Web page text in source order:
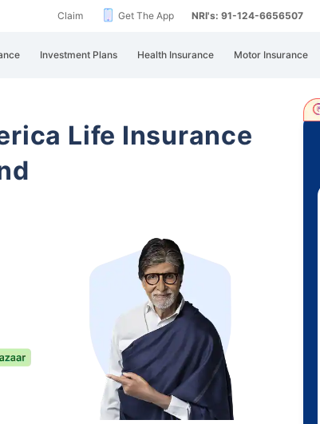
Claim Get The App NRI's: 91-124-6656507
Investment Plans Health Insurance Motor Insurance
Life Insurance